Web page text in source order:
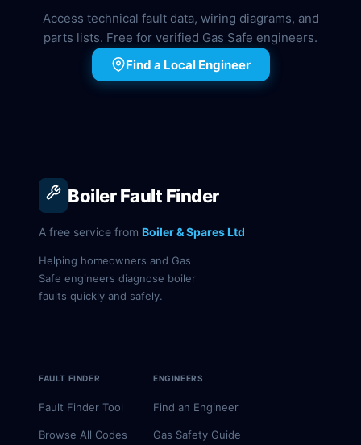
Access technical fault data, wiring diagrams, and
parts lists. Free for verified Gas Safe engineers.
Find a Local Engineer
Boiler Fault Finder
A free service from Boiler & Spares Ltd
Helping homeowners and Gas
Safe engineers diagnose boiler
faults quickly and safely.
FAULT FINDER
Fault Finder Tool
Browse All Codes
ENGINEERS
Find an Engineer
Gas Safety Guide